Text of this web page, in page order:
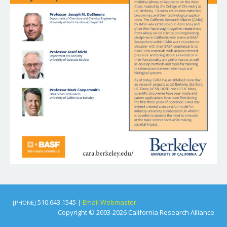
[PHONE] 510.643.1545 | Email Webmaster
Copyright © 2003-2026 California Research Alliance